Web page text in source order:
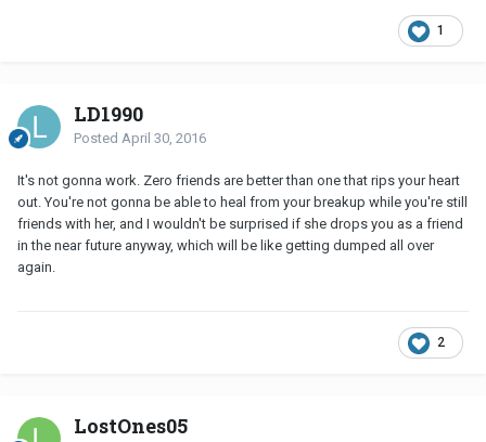
1
LD1990
Posted April 30, 2016
It's not gonna work. Zero friends are better than one that rips your heart
out. You're not gonna be able to heal from your breakup while you're still
friends with her, and I wouldn't be surprised if she drops you as a friend
in the near future anyway, which will be like getting dumped all over
again.
2
LostOnes05